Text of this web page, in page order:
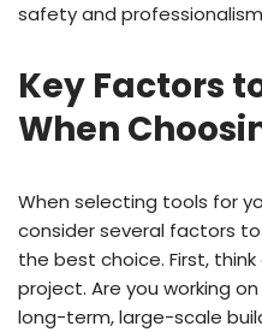
safety and
Key Factors
When
When selecting tools for
consider several factors to
the best choice. First,
project. Are you working
long-term, large-scale